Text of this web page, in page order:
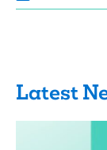
Latest